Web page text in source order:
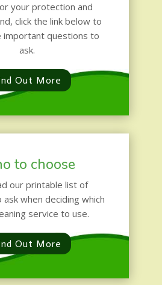
your protection and
click the link below to
important questions to
ask.
Out More
to choose
our printable list of
when deciding which
service to use.
Out More